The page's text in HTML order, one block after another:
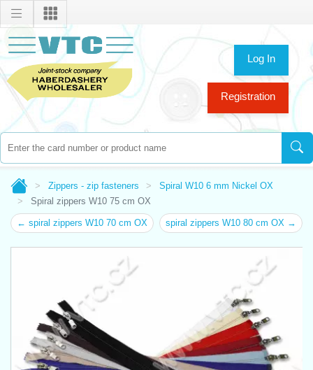
Log In
Registration
Zippers - zip fasteners
Spiral W10 6 mm Nickel OX
Spiral zippers W10 75 cm OX
← spiral zippers W10 70 cm OX spiral zippers W10 80 cm OX →